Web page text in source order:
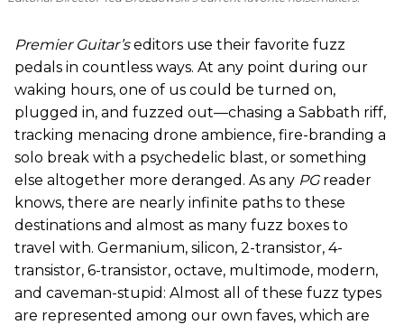
Premier Guitar’seditors use their favorite fuzz
pedals in countless ways. At any point during our
waking hours, one of us could be turned on,
plugged in, and fuzzed out—chasing a Sabbath riff,
tracking menacing drone ambience, fire-branding a
solo break with a psychedelic blast, or something
else altogether more deranged. As any PG reader
knows, there are nearly infinite paths to these
destinations and almost as many fuzz boxes to
travel with. Germanium, silicon, 2-transistor, 4-
transistor, 6-transistor, octave, multimode, modern,
and caveman-stupid: Almost all of these fuzz types
are represented among our own faves, which are